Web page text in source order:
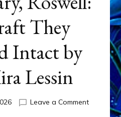
They
Intact by
Lessin
Leave a Commenton